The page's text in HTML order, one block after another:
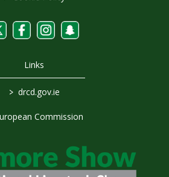
Links
> drcd.gov.ie
Commission